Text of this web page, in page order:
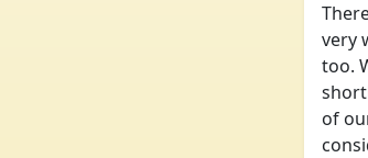
very
too.
of